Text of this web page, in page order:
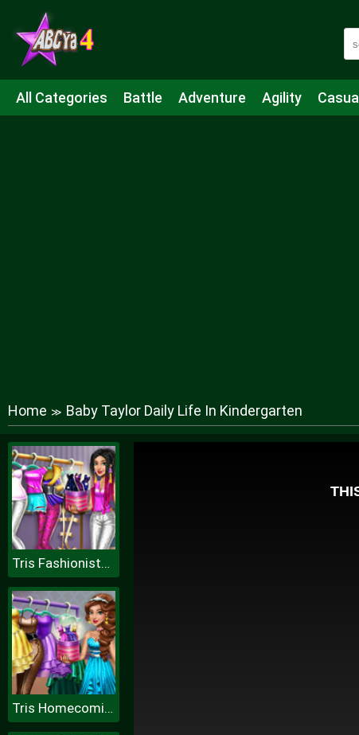
All Categories Battle Adventure Agility Casual
Home ≫ Baby Taylor Daily Life In Kindergarten
Tris Fashionista Dolly Dress up H
Tris Homecoming Dolly Dressup H